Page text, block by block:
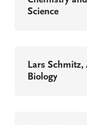
Science
Lars Schmitz,
Biology